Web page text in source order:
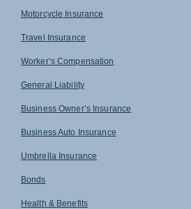
Motorcycle Insurance
Travel Insurance
Worker’s Compensation
General Liability
Business Owner’s Insurance
Business Auto Insurance
Umbrella Insurance
Bonds
Health & Benefits